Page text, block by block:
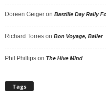
Doreen Geiger on Bastille Day Rally
Richard Torres on Bon Voyage, Baller
Phil Phillips on The Hive Mind
Tags